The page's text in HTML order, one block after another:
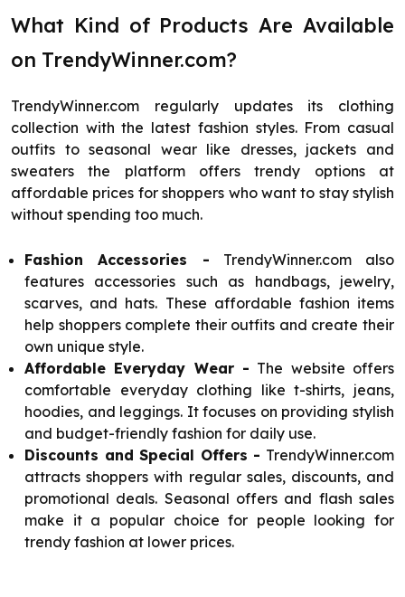
What Kind of Products Are Available
on TrendyWinner.com?
TrendyWinner.com regularly updates its clothing
collection with the latest fashion styles. From casual
outfits to seasonal wear like dresses, jackets and
sweaters the platform offers trendy options at
affordable prices for shoppers who want to stay stylish
without spending too much.
Fashion Accessories - TrendyWinner.com also
features accessories such as handbags, jewelry,
scarves, and hats. These affordable fashion items
help shoppers complete their outfits and create their
own unique style.
Affordable Everyday Wear - The website offers
comfortable everyday clothing like t-shirts, jeans,
hoodies, and leggings. It focuses on providing stylish
and budget-friendly fashion for daily use.
Discounts and Special Offers - TrendyWinner.com
attracts shoppers with regular sales, discounts, and
promotional deals. Seasonal offers and flash sales
make it a popular choice for people looking for
trendy fashion at lower prices.